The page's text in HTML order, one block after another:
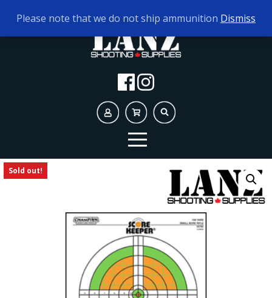
TODAY'S HOURS: 10AM - 5PM
Sold out!
Please note that we do not ship ammunition Dismiss